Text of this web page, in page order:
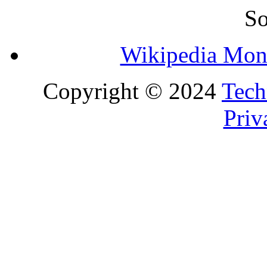
Wikipedia
Copyright © 2024